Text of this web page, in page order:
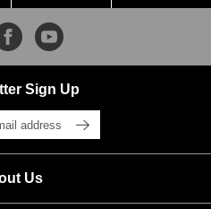
Us
Sign Up